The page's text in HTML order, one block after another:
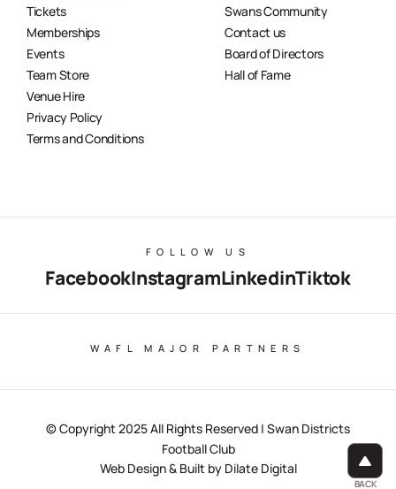
BACK
Tickets
Memberships
Events
Team Store
Venue Hire
Privacy Policy
Terms and Conditions
Swans Community
Contact us
Board of Directors
Hall of Fame
FOLLOW US
FacebookInstagramLinkedinTiktok
WAFL MAJOR PARTNERS
© Copyright 2025 All Rights Reserved | Swan Districts
Football Club
Web Design & Built by Dilate Digital